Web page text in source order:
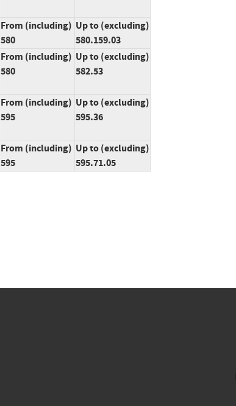
From (including)
580
Up to (excluding)
580.159.03
From (including)
580
Up to (excluding)
582.53
From (including)
595
Up to (excluding)
595.36
From (including)
595
Up to (excluding)
595.71.05